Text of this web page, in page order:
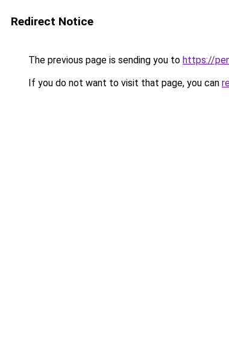
Redirect Notice
The previous page is sending you to https://
If you do not want to visit that page, you can